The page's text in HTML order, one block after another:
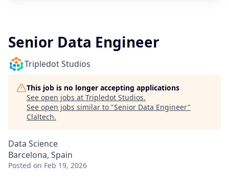
Senior Data Engineer
Tripledot Studios
This job is no longer accepting applications
See open jobs at Tripledot Studios.
See open jobs similar to "Senior Data Engineer"
Claltech.
Data Science
Barcelona, Spain
Posted on Feb 19, 2026